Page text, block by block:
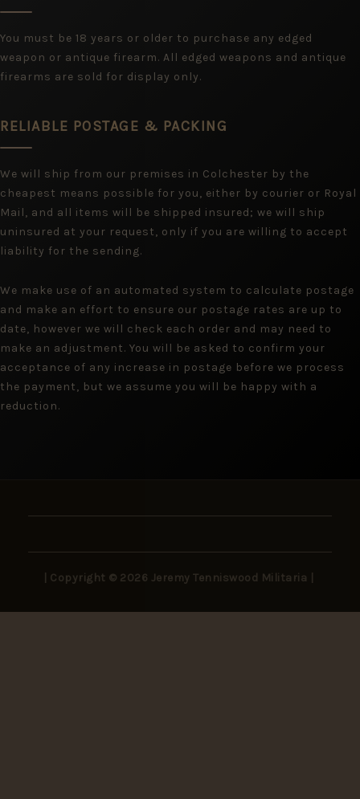
You must be 18 years or older to purchase any edged
weapon or antique firearm. All edged weapons and antique
firearms are sold for display only.
RELIABLE POSTAGE & PACKING
We will ship from our premises in Colchester by the
cheapest means possible for you, either by courier or Royal
Mail, and all items will be shipped insured; we will ship
uninsured at your request, only if you are willing to accept
liability for the sending.
We make use of an automated system to calculate postage
and make an effort to ensure our postage rates are up to
date, however we will check each order and may need to
make an adjustment. You will be asked to confirm your
acceptance of any increase in postage before we process
the payment, but we assume you will be happy with a
reduction.
| Copyright © 2026 Jeremy Tenniswood Militaria |